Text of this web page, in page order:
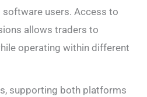
users. Access to
allows traders to
operating within different
supporting both platforms